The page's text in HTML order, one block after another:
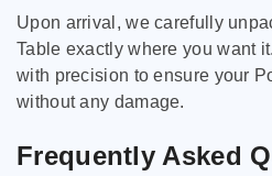
Upon arrival, we carefully
Table exactly where you want
with precision to ensure your
without any damage.
Frequently Asked